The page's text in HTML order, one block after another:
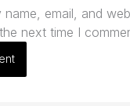
name, email, and
next time I